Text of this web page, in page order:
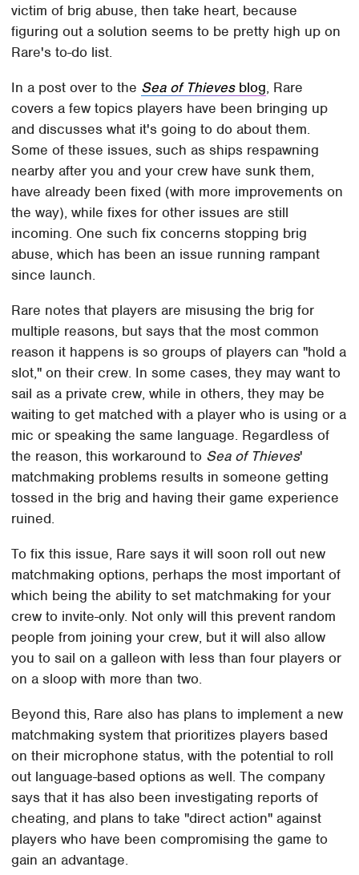
victim of brig abuse, then take heart, because
figuring out a solution seems to be pretty high up on
Rare's to-do list.
In a post over to the Sea of Thievesblog, Rare
covers a few topics players have been bringing up
and discusses what it's going to do about them.
Some of these issues, such as ships respawning
nearby after you and your crew have sunk them,
have already been fixed (with more improvements on
the way), while fixes for other issues are still
incoming. One such fix concerns stopping brig
abuse, which has been an issue running rampant
since launch.
Rare notes that players are misusing the brig for
multiple reasons, but says that the most common
reason it happens is so groups of players can "hold a
slot," on their crew. In some cases, they may want to
sail as a private crew, while in others, they may be
waiting to get matched with a player who is using or a
mic or speaking the same language. Regardless of
the reason, this workaround to Sea of Thieves'
matchmaking problems results in someone getting
tossed in the brig and having their game experience
ruined.
To fix this issue, Rare says it will soon roll out new
matchmaking options, perhaps the most important of
which being the ability to set matchmaking for your
crew to invite-only. Not only will this prevent random
people from joining your crew, but it will also allow
you to sail on a galleon with less than four players or
on a sloop with more than two.
Beyond this, Rare also has plans to implement a new
matchmaking system that prioritizes players based
on their microphone status, with the potential to roll
out language-based options as well. The company
says that it has also been investigating reports of
cheating, and plans to take "direct action" against
players who have been compromising the game to
gain an advantage.